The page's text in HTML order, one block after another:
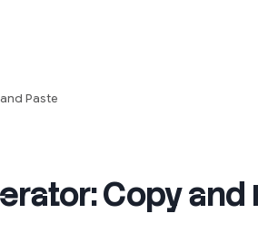
Paste
Copy and